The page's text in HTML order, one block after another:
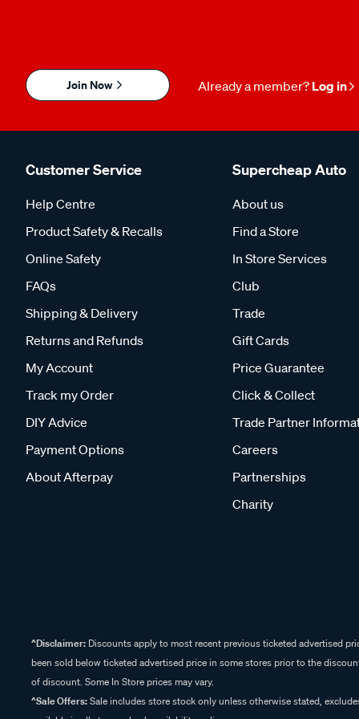
Join Now Already a member? Log in
Customer Service
Help Centre
Product Safety & Recalls
Online Safety
FAQs
Shipping & Delivery
Returns and Refunds
My Account
Track my Order
DIY Advice
Payment Options
About Afterpay
Supercheap Auto
About us
Find a Store
In Store Services
Club
Trade
Gift Cards
Price Guarantee
Click & Collect
Trade Partner
Careers
Partnerships
Charity
^Disclaimer: Discounts apply to most recent previous ticketed advertised
been sold below ticketed advertised price in some stores prior to the
of discount. Some In Store prices may vary.
^Sale Offers:Sale includes store stock only unless otherwise stated,